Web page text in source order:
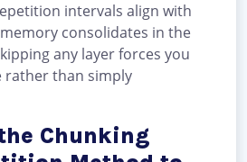
intervals align with
consolidates in the
any layer forces you
rather than simply
Chunking